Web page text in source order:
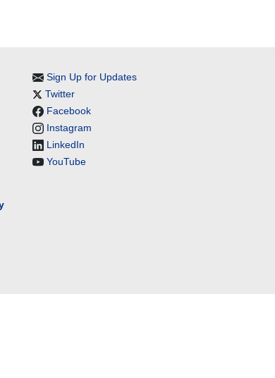
Sign Up for Updates
Twitter
Facebook
Instagram
LinkedIn
YouTube